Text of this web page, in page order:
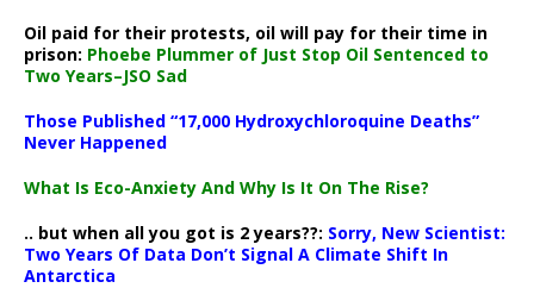
Oil paid for their protests, oil will pay for their time in
prison: Phoebe Plummer of Just Stop Oil Sentenced to
Two Years–JSO Sad
Those Published “17,000 Hydroxychloroquine Deaths”
Never Happened
What Is Eco-Anxiety And Why Is It On The Rise?
.. but when all you got is 2 years??: Sorry, New Scientist:
Two Years Of Data Don’t Signal A Climate Shift In
Antarctica